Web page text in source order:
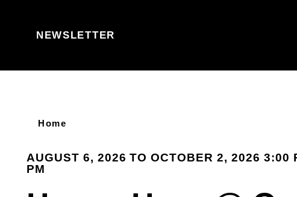
NEWSLETTER
Home
AUGUST 6, 2026 TO OCTOBER 2, 2026 3:00
PM